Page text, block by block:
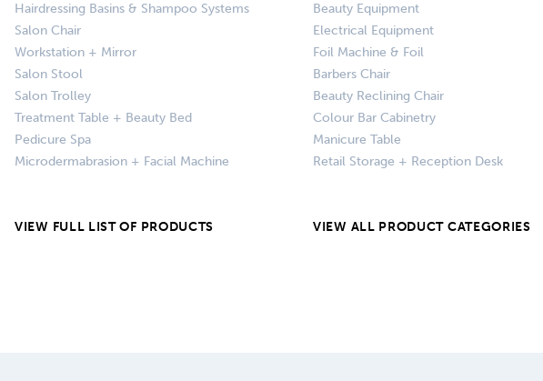
Hairdressing Basins & Shampoo Systems
Salon Chair
Workstation + Mirror
Salon Stool
Salon Trolley
Treatment Table + Beauty Bed
Pedicure Spa
Microdermabrasion + Facial Machine
VIEW FULL LIST OF PRODUCTS
Beauty Equipment
Electrical Equipment
Foil Machine & Foil
Barbers Chair
Beauty Reclining Chair
Colour Bar Cabinetry
Manicure Table
Retail Storage + Reception Desk
VIEW ALL PRODUCT CATEGORIES